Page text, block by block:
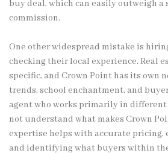
buy deal, which can easily outweigh
commission.
One other widespread mistake is
checking their local experience. Real
specific, and Crown Point has its own
trends, school enchantment, and
agent who works primarily in
not understand what makes Crown
expertise helps with accurate pricing,
and identifying what buyers within